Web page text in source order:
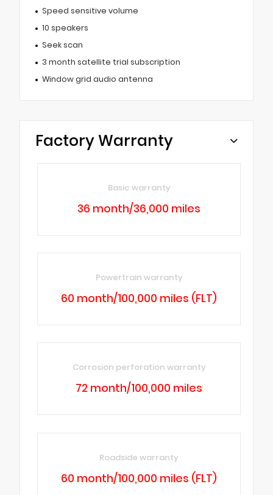
Speed sensitive volume
10 speakers
Seek scan
3 month satellite trial subscription
Window grid audio antenna
Factory Warranty
Basic warranty
36 month/36,000 miles
Powertrain warranty
60 month/100,000 miles (FLT)
Corrosion perforation warranty
72 month/100,000 miles
Roadside warranty
60 month/100,000 miles (FLT)